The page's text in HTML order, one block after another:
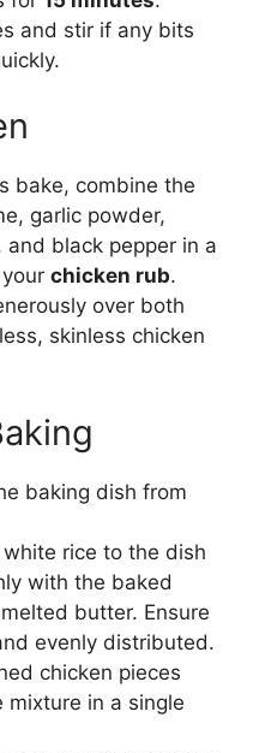
and stir if any bits
bake, combine the
garlic powder,
and black pepper in a
chicken rub.
over both
skinless chicken
baking dish from
rice to the dish
with the baked
butter. Ensure
evenly distributed.
chicken pieces
mixture in a single